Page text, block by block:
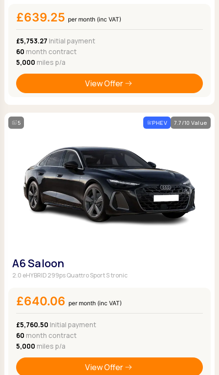
£639.25 per month (inc VAT)
£5,753.27 Initial payment
60 month contract
5,000 miles p/a
View Offer
5 PHEV 7.7/10 Value
A6 Saloon
2.0 eHYBRID 299ps Quattro Sport S tronic
£640.06 per month (inc VAT)
£5,760.50 Initial payment
60 month contract
5,000 miles p/a
View Offer